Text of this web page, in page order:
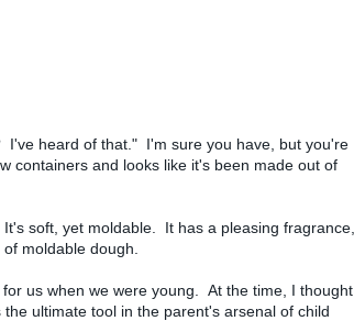
heard of that." I'm sure you have, but you're
containers and looks like it's been made out of
soft, yet moldable. It has a pleasing fragrance,
moldable dough.
us when we were young. At the time, I thought
ultimate tool in the parent's arsenal of child